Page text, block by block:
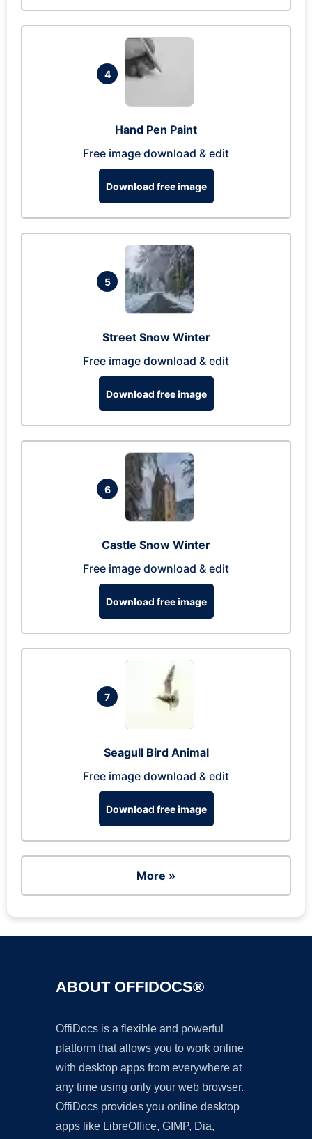
4
Hand Pen Paint
Free image download & edit
Download free image
5
Street Snow Winter
Free image download & edit
Download free image
6
Castle Snow Winter
Free image download & edit
Download free image
7
Seagull Bird Animal
Free image download & edit
Download free image
More »
ABOUT OFFIDOCS®
OffiDocs is a flexible and powerful
platform that allows you to work online
with desktop apps from everywhere at
any time using only your web browser.
OffiDocs provides you online desktop
apps like LibreOffice, GIMP, Dia,